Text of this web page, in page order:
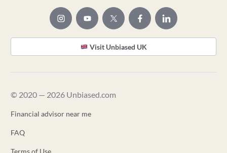
Visit Unbiased UK
© 2020 — 2026 Unbiased.com
Financial advisor near me
FAQ
Terms of Use